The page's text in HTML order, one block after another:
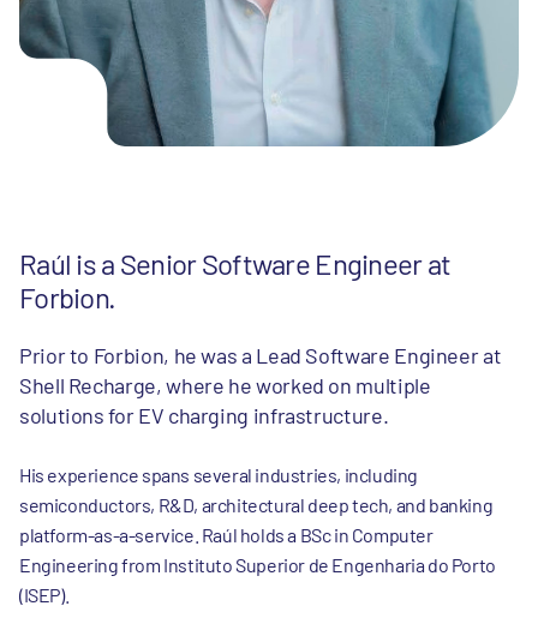
Raúl is a Senior Software Engineer at
Forbion.
Prior to Forbion, he was a Lead Software Engineer at
Shell Recharge, where he worked on multiple
solutions for EV charging infrastructure.
His experience spans several industries, including
semiconductors, R&D, architectural deep tech, and banking
platform-as-a-service. Raúl holds a BSc in Computer
Engineering from Instituto Superior de Engenharia do Porto
(ISEP).